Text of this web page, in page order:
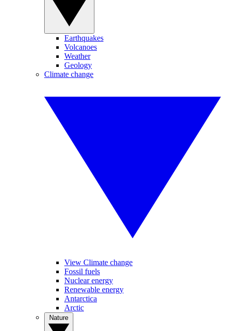
Earthquakes
Volcanoes
Weather
Geology
Climate change
View Climate change
Fossil fuels
Nuclear energy
Renewable energy
Antarctica
Arctic